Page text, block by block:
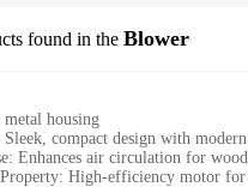
found in the Blower
housing
compact design with modern
Enhances air circulation for
Property: High-efficiency motor